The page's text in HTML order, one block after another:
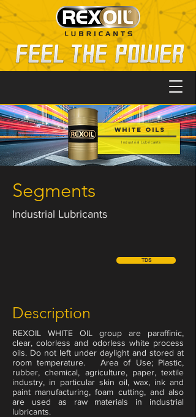
White Oils
Industrial Lubricants
Description
REXOIL WHITE OIL group are paraffinic,
clear, colorless and odorless white process
oils. Do not left under daylight and stored at
room temperature. Area of Use; Plastic,
rubber, chemical, agriculture, paper, textile
industry, in particular skin oil, wax, ink and
paint manufacturing, foam cutting, and also
are used as raw materials in industrial
lubricants.
Segments
Industrial Lubricants
TDS